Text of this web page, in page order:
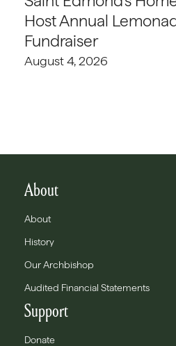
Host Annual
Fundraiser
August 4, 2026
About
About
History
Our Archbishop
Audited Financial Statements
Support
Donate